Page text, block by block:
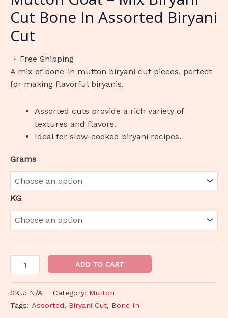
Cut Bone In Assorted Biryani
Cut
+ Free Shipping
A mix of bone-in mutton biryani cut pieces, perfect
for making flavorful biryanis.
Assorted cuts provide a rich variety of
textures and flavors.
Ideal for slow-cooked biryani recipes.
Grams
KG
ADD TO CART
SKU: N/A Category: Mutton
Tags: Assorted, Biryani Cut, Bone In